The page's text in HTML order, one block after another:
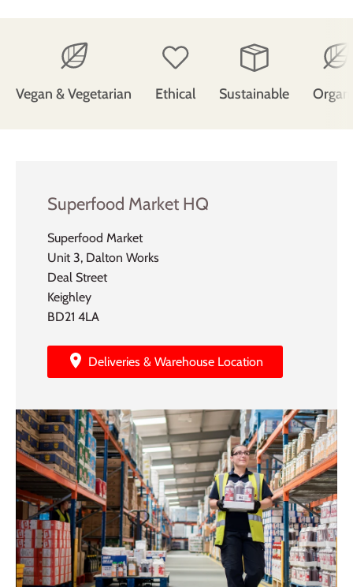
Vegan & Vegetarian Ethical Sustainable
Superfood Market HQ
Superfood Market
Unit 3, Dalton Works
Deal Street
Keighley
BD21 4LA
Deliveries & Warehouse Location